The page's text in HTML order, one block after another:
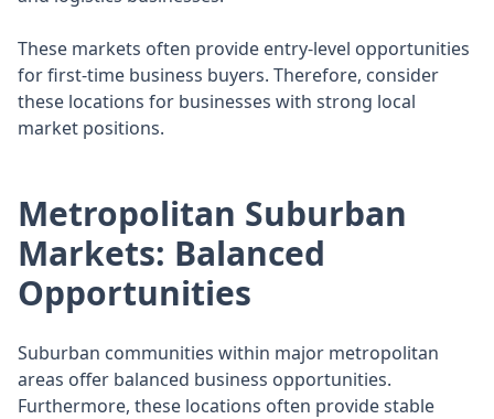
These markets often provide entry-level opportunities
for first-time business buyers. Therefore, consider
these locations for businesses with strong local
market positions.
Metropolitan Suburban
Markets: Balanced
Opportunities
Suburban communities within major metropolitan
areas offer balanced business opportunities.
Furthermore, these locations often provide stable